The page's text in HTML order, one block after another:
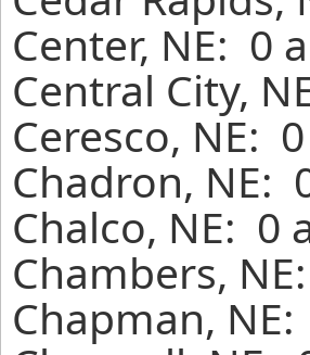
Center, NE: 0
Central City,
Ceresco, NE:
Chadron, NE:
Chalco, NE: 0
Chambers,
Chapman,